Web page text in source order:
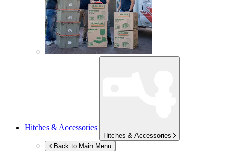
Hitches & Accessories
Hitches & Accessories
Back to Main Menu